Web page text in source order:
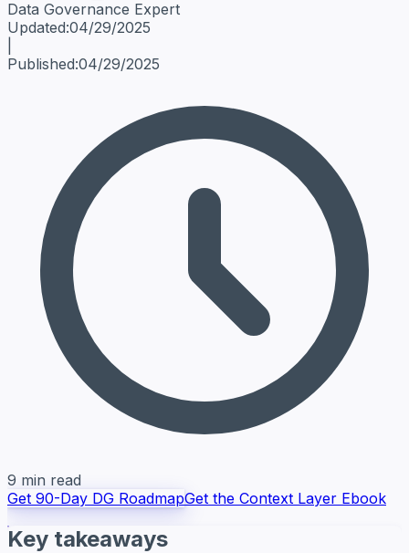
Data Governance Expert
Emily WinksData Governance Expert
Updated:04/29/2025
Published:04/29/2025
9 min read
Get 90-Day DG RoadmapGet the Context Layer Ebook
Key takeaways